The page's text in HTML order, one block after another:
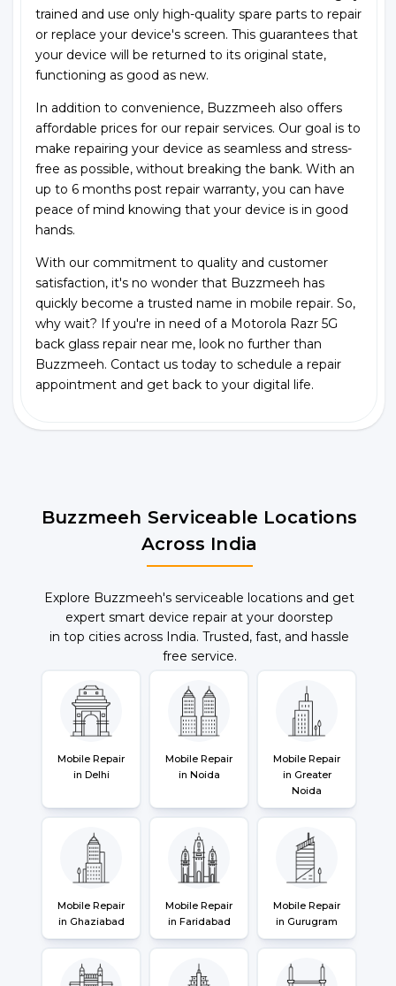
trained and use only high-quality spare parts to repair
or replace your device's screen. This guarantees that
your device will be returned to its original state,
functioning as good as new.
In addition to convenience, Buzzmeeh also offers
affordable prices for our repair services. Our goal is to
make repairing your device as seamless and stress-
free as possible, without breaking the bank. With an
up to 6 months post repair warranty, you can have
peace of mind knowing that your device is in good
hands.
With our commitment to quality and customer
satisfaction, it's no wonder that Buzzmeeh has
quickly become a trusted name in mobile repair. So,
why wait? If you're in need of a Motorola Razr 5G
back glass repair near me, look no further than
Buzzmeeh. Contact us today to schedule a repair
appointment and get back to your digital life.
Buzzmeeh Serviceable Locations
Across India
Explore Buzzmeeh's serviceable locations and get
expert smart device repair at your doorstep
in top cities across India. Trusted, fast, and hassle
free service.
Mobile Repair
in Delhi
Mobile Repair
in Noida
Mobile Repair
in Greater
Noida
Mobile Repair
in Ghaziabad
Mobile Repair
in Faridabad
Mobile Repair
in Gurugram